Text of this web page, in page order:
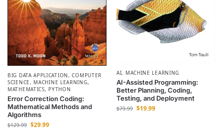
BIG DATA APPLICATION,COMPUTER
SCIENCE, MACHINE LEARNING,
MATHEMATICS, PYTHON
Error Correction Coding:
Mathematical Methods and
Algorithms
$129.99 $29.99
AI, MACHINE LEARNING
AI-Assisted Programming:
Better Planning, Coding,
Testing, and Deployment
$79.99 $19.99